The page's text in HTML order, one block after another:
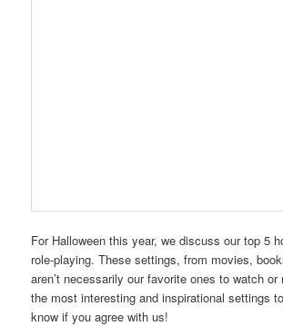
For Halloween this year, we discuss our top 5
role-playing. These settings, from movies,
aren’t necessarily our favorite ones to watch
the most interesting and inspirational settings
know if you agree with us!